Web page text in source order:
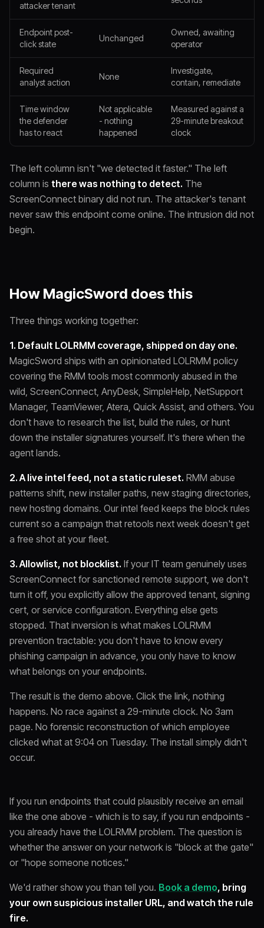
attacker tenant
Endpoint post-
click state
Unchanged
Owned, awaiting
operator
Required
analyst action
None
Investigate,
contain, remediate
Time window
the defender
has to react
Not applicable
- nothing
happened
Measured against a
29-minute breakout
clock
The left column isn't "we detected it faster." The left
column is there was nothing to detect. The
ScreenConnect binary did not run. The attacker's tenant
never saw this endpoint come online. The intrusion did not
begin.
How MagicSword does this
Three things working together:
1. Default LOLRMM coverage, shipped on day one.
MagicSword ships with an opinionated LOLRMM policy
covering the RMM tools most commonly abused in the
wild, ScreenConnect, AnyDesk, SimpleHelp, NetSupport
Manager, TeamViewer, Atera, Quick Assist, and others. You
don't have to research the list, build the rules, or hunt
down the installer signatures yourself. It's there when the
agent lands.
2. A live intel feed, not a static ruleset. RMM abuse
patterns shift, new installer paths, new staging directories,
new hosting domains. Our intel feed keeps the block rules
current so a campaign that retools next week doesn't get
a free shot at your fleet.
3. Allowlist, not blocklist. If your IT team genuinely uses
ScreenConnect for sanctioned remote support, we don't
turn it off, you explicitly allow the approved tenant, signing
cert, or service configuration. Everything else gets
stopped. That inversion is what makes LOLRMM
prevention tractable: you don't have to know every
phishing campaign in advance, you only have to know
what belongs on your endpoints.
The result is the demo above. Click the link, nothing
happens. No race against a 29-minute clock. No 3am
page. No forensic reconstruction of which employee
clicked what at 9:04 on Tuesday. The install simply didn't
occur.
If you run endpoints that could plausibly receive an email
like the one above - which is to say, if you run endpoints -
you already have the LOLRMM problem. The question is
whether the answer on your network is "block at the gate"
or "hope someone notices."
We'd rather show you than tell you. Book a demo, bring
your own suspicious installer URL, and watch the rule
fire.